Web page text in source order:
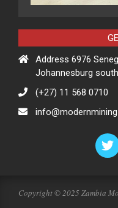
Address 6976
Johannesburg
(+27) 11 568 0710
Copyright © 2025 Zambia